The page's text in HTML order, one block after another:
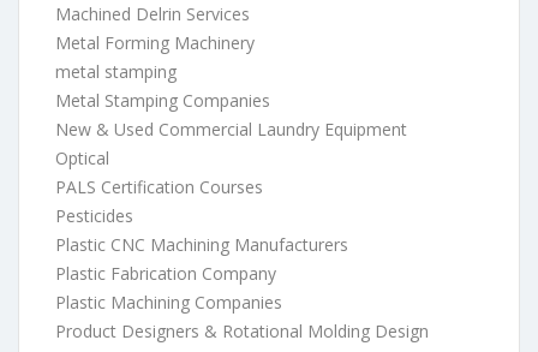
Machined Delrin Services
Metal Forming Machinery
metal stamping
Metal Stamping Companies
New & Used Commercial Laundry Equipment
Optical
PALS Certification Courses
Pesticides
Plastic CNC Machining Manufacturers
Plastic Fabrication Company
Plastic Machining Companies
Product Designers & Rotational Molding Design